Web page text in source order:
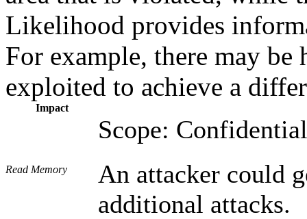
Likelihood provides
For example, there may
exploited to achieve a
Impact
Read Memory
Scope:
An attacker could
additional attacks.